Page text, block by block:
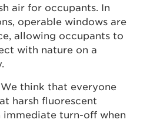
air for occupants. In
operable windows are
allowing occupants to
with nature on a
We think that everyone
harsh fluorescent
immediate turn-off when